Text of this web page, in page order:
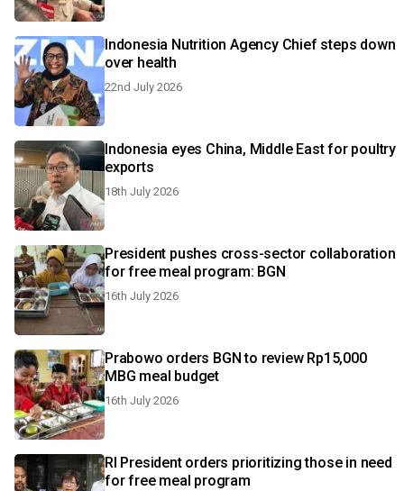
Indonesia Nutrition Agency Chief steps down
over health
22nd July 2026
Indonesia eyes China, Middle East for poultry
exports
18th July 2026
President pushes cross-sector collaboration
for free meal program: BGN
16th July 2026
Prabowo orders BGN to review Rp15,000
MBG meal budget
16th July 2026
RI President orders prioritizing those in need
for free meal program